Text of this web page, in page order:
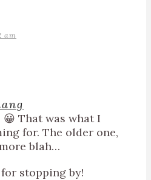
am
😀 That was what I
for. The older one,
blah…
stopping by!